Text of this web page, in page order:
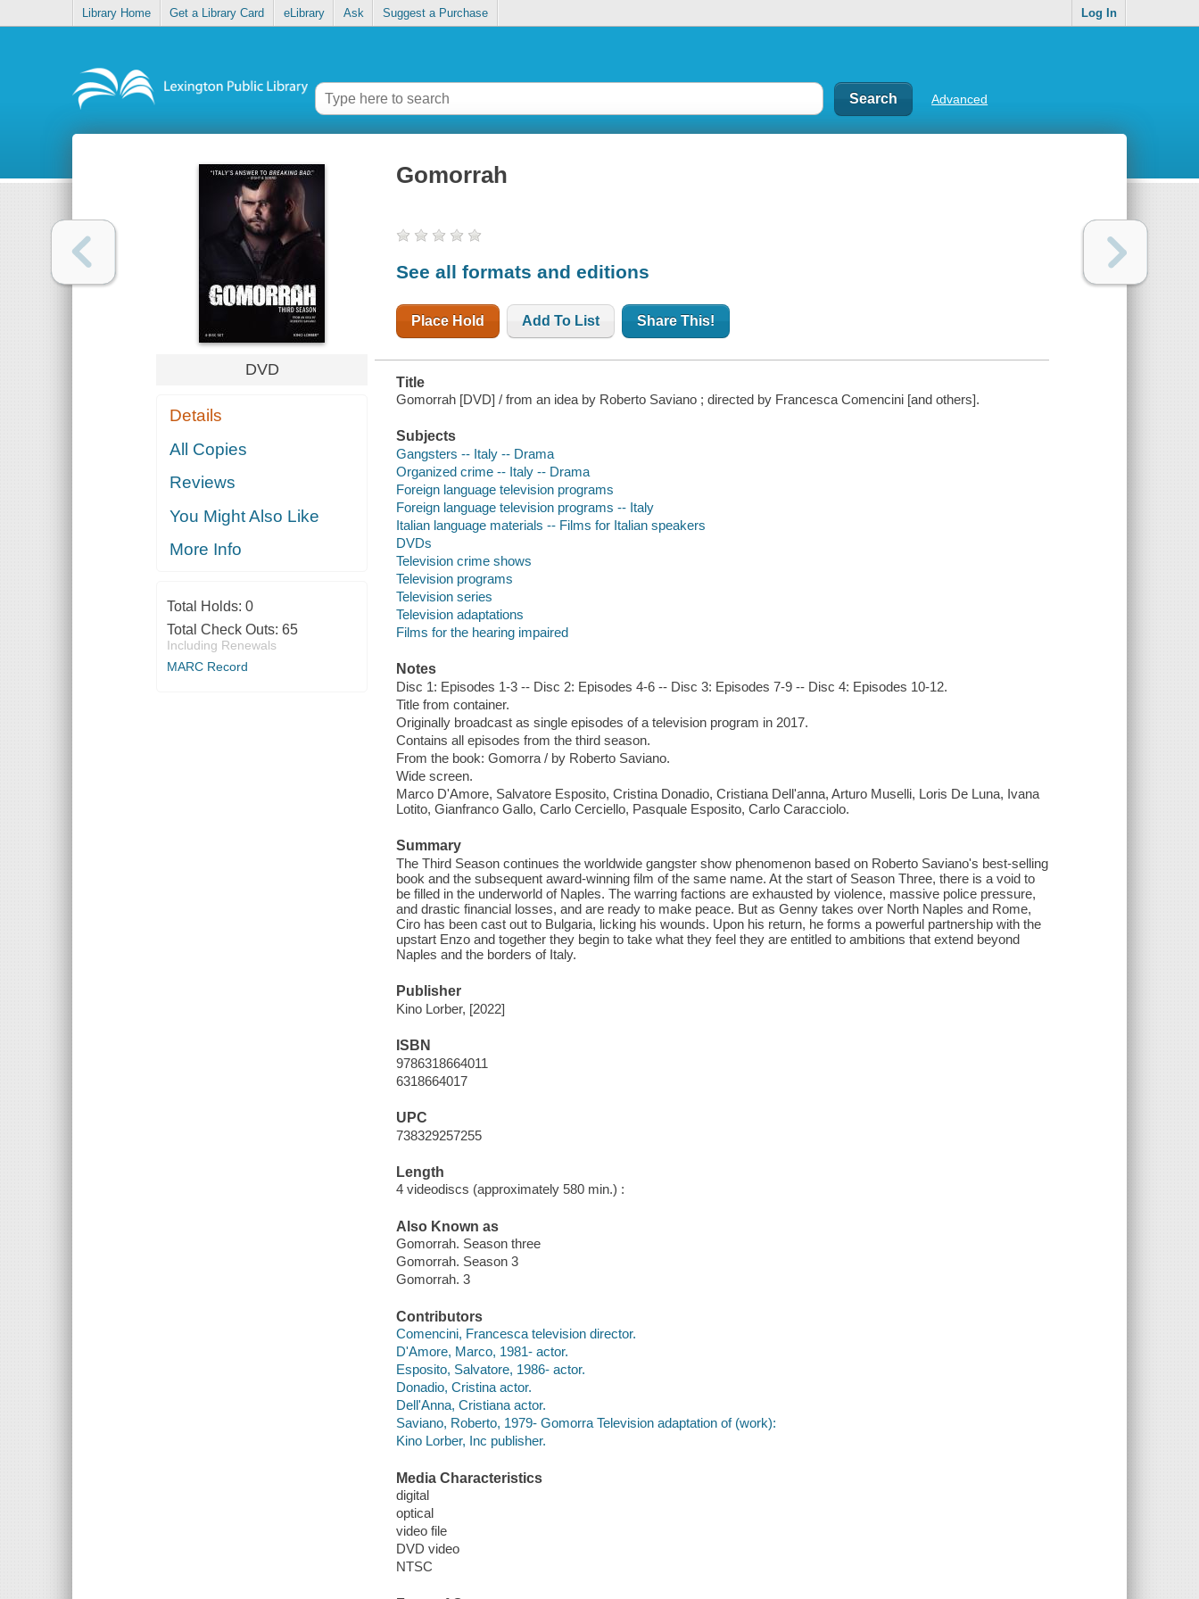
Library Home Get a Library Card eLibrary Ask Suggest a Purchase Log In
Advanced
DVD
Details
All Copies
Reviews
You Might Also Like
More Info
Total Holds: 0
Total Check Outs: 65
Including Renewals
MARC Record
Gomorrah
See all formats and editions
Place Hold Add To List Share This!
Title
Gomorrah [DVD] / from an idea by Roberto Saviano ; directed by Francesca Comencini [and others].
Subjects
Gangsters -- Italy -- Drama
Organized crime -- Italy -- Drama
Foreign language television programs
Foreign language television programs -- Italy
Italian language materials -- Films for Italian speakers
DVDs
Television crime shows
Television programs
Television series
Television adaptations
Films for the hearing impaired
Notes
Disc 1: Episodes 1-3 -- Disc 2: Episodes 4-6 -- Disc 3: Episodes 7-9 -- Disc 4: Episodes 10-12.
Title from container.
Originally broadcast as single episodes of a television program in 2017.
Contains all episodes from the third season.
From the book: Gomorra / by Roberto Saviano.
Wide screen.
Marco D'Amore, Salvatore Esposito, Cristina Donadio, Cristiana Dell'anna, Arturo Muselli, Loris De Luna, Ivana
Lotito, Gianfranco Gallo, Carlo Cerciello, Pasquale Esposito, Carlo Caracciolo.
Summary
The Third Season continues the worldwide gangster show phenomenon based on Roberto Saviano's best-selling
book and the subsequent award-winning film of the same name. At the start of Season Three, there is a void to
be filled in the underworld of Naples. The warring factions are exhausted by violence, massive police pressure,
and drastic financial losses, and are ready to make peace. But as Genny takes over North Naples and Rome,
Ciro has been cast out to Bulgaria, licking his wounds. Upon his return, he forms a powerful partnership with the
upstart Enzo and together they begin to take what they feel they are entitled to ambitions that extend beyond
Naples and the borders of Italy.
Publisher
Kino Lorber, [2022]
ISBN
9786318664011
6318664017
UPC
738329257255
Length
4 videodiscs (approximately 580 min.) :
Also Known as
Gomorrah. Season three
Gomorrah. Season 3
Gomorrah. 3
Contributors
Comencini, Francesca television director.
D'Amore, Marco, 1981- actor.
Esposito, Salvatore, 1986- actor.
Donadio, Cristina actor.
Dell'Anna, Cristiana actor.
Saviano, Roberto, 1979- Gomorra Television adaptation of (work):
Kino Lorber, Inc publisher.
Media Characteristics
digital
optical
video file
DVD video
NTSC